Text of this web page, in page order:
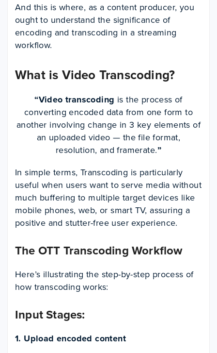
And this is where, as a content producer, you
ought to understand the significance of
encoding and transcoding in a streaming
workflow.
What is Video Transcoding?
“Video transcoding is the process of
converting encoded data from one form to
another involving change in 3 key elements of
an uploaded video — the file format,
resolution, and framerate.”
In simple terms, Transcoding is particularly
useful when users want to serve media without
much buffering to multiple target devices like
mobile phones, web, or smart TV, assuring a
positive and stutter-free user experience.
The OTT Transcoding Workflow
Here’s illustrating the step-by-step process of
how transcoding works:
Input Stages:
1. Upload encoded content